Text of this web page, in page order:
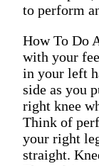
to perform
How To Do
with your
in your left
side as you
right knee
Think of
your right
straight.